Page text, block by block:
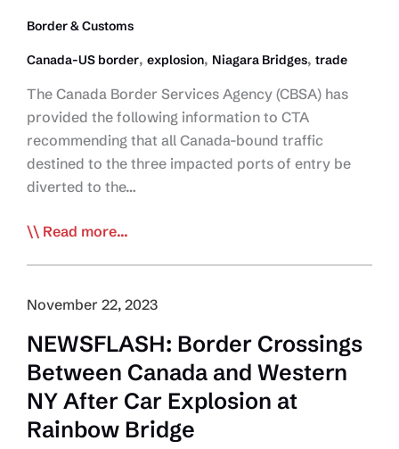
Border & Customs
Canada-US border, explosion, Niagara Bridges, trade
The Canada Border Services Agency (CBSA) has
provided the following information to CTA
recommending that all Canada-bound traffic
destined to the three impacted ports of entry be
diverted to the…
UPDATE:
Traffic
to
Lansdowne
Read more...
November 22, 2023
NEWSFLASH: Border Crossings
Between Canada and Western
NY After Car Explosion at
Rainbow Bridge